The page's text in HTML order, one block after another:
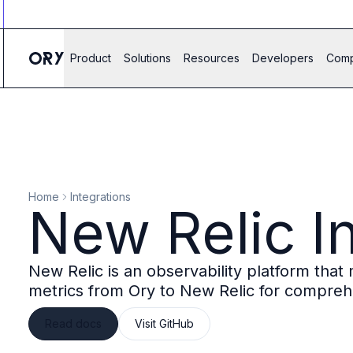
Product Solutions Resources Developers
Agent IAM
B2B IAM
Ory Network
Permissions
B2B Federation
IAM Proxy
Secure API Keys
Compare deployment options
Support plans
Migrate to Ory
Scalability
Home Integrations
New Relic
New Relic is an observability platform
metrics from Ory to New Relic for
Visit GitHub